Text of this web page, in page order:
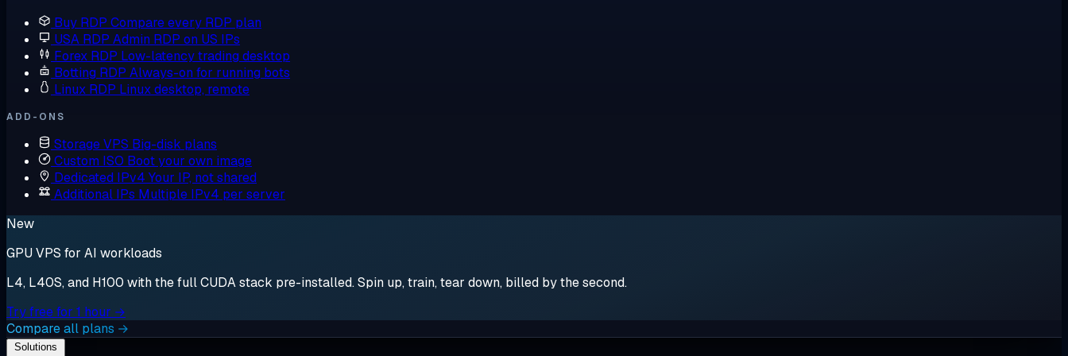
Buy RDP Compare every RDP plan
USA RDP Admin RDP on US IPs
Forex RDP Low-latency trading desktop
Botting RDP Always-on for running bots
Linux RDP Linux desktop, remote
ADD-ONS
Storage VPS Big-disk plans
Custom ISO Boot your own image
Dedicated IPv4 Your IP, not shared
Additional IPs Multiple IPv4 per server
New
GPU VPS for AI workloads
L4, L40S, and H100 with the full CUDA stack pre-installed. Spin up, train, tear down, billed by the second.
Try free for 1 hour →
Compare all plans →